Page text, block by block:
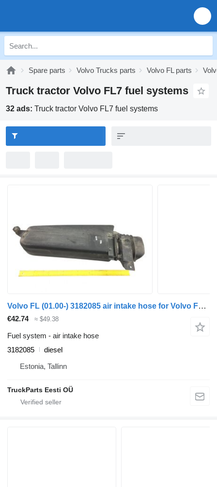
Spare parts Volvo Trucks parts Volvo FL parts
Truck tractor Volvo FL7 fuel systems
32 ads: Truck tractor Volvo FL7 fuel systems
Volvo FL (01.00-) 3182085 air intake hose for Volvo FL, FL6, FL7, FL10, FL12, FS718 (1985-2005) truck tractor
€42.74 ≈ $49.38
Fuel system - air intake hose
3182085
diesel
Estonia, Tallinn
TruckParts Eesti OÜ